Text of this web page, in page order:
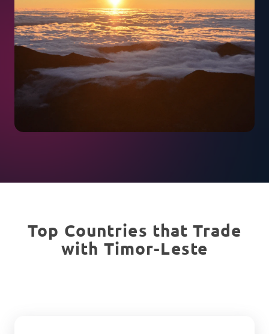
Top Countries that Trade
with Timor-Leste